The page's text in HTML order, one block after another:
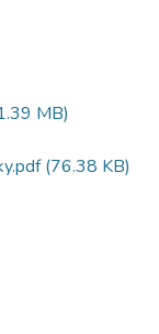
MB)
(76.38 KB)